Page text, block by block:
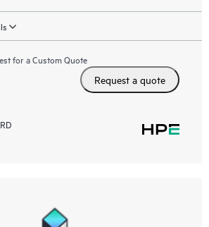
for a Custom Quote
Request a quote